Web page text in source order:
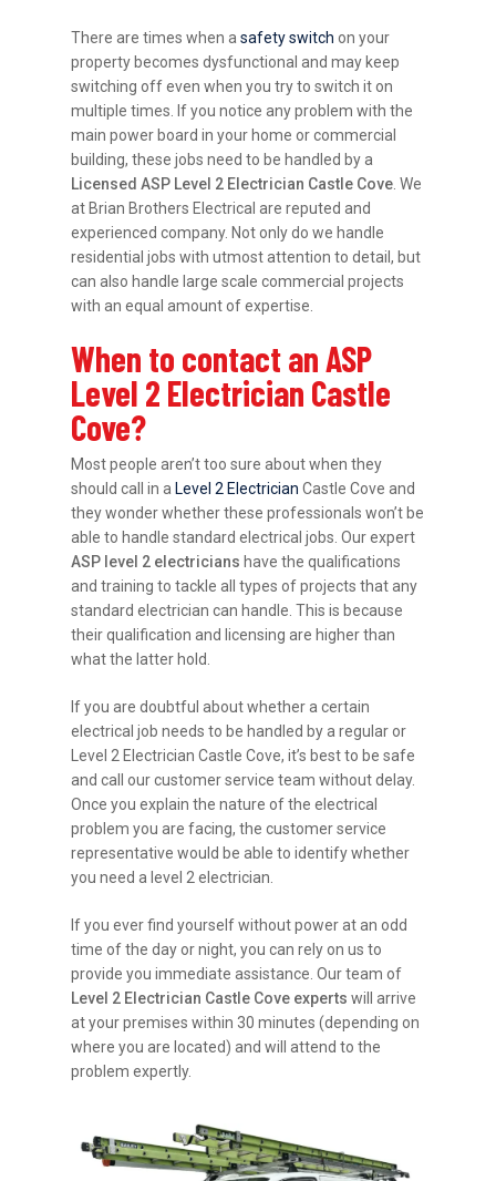
There are times when asafety switch on your
property becomes dysfunctional and may keep
switching off even when you try to switch it on
multiple times. If you notice any problem with the
main power board in your home or commercial
building, these jobs need to be handled by a
Licensed ASP Level 2 Electrician Castle Cove . We
at Brian Brothers Electrical are reputed and
experienced company. Not only do we handle
residential jobs with utmost attention to detail, but
can also handle large scale commercial projects
with an equal amount of expertise.
When to contact an ASP
Level 2 Electrician Castle
Cove?
Most people aren’t too sure about when they
should call in a Level 2 Electrician Castle Cove and
they wonder whether these professionals won’t be
able to handle standard electrical jobs. Our expert
ASP level 2 electricians have the qualifications
and training to tackle all types of projects that any
standard electrician can handle. This is because
their qualification and licensing are higher than
what the latter hold.
If you are doubtful about whether a certain
electrical job needs to be handled by a regular or
Level 2 Electrician Castle Cove, it’s best to be safe
and call our customer service team without delay.
Once you explain the nature of the electrical
problem you are facing, the customer service
representative would be able to identify whether
you need a level 2 electrician.
If you ever find yourself without power at an odd
time of the day or night, you can rely on us to
provide you immediate assistance. Our team of
Level 2 Electrician Castle Cove experts will arrive
at your premises within 30 minutes (depending on
where you are located) and will attend to the
problem expertly.